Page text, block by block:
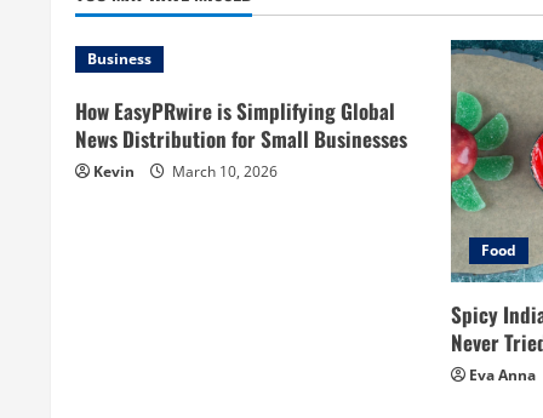
Business
How EasyPRwire is Simplifying Global
News Distribution for Small Businesses
Kevin March 10, 2026
Food
Spicy
Never
Eva Anna